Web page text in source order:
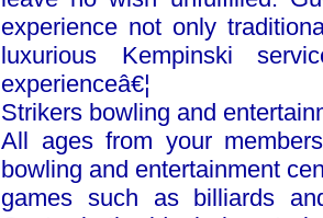
experience not only
luxurious Kempinski
experienceâ€¦
Strikers bowling and
All ages from your
bowling and entertainment
games such as billiards